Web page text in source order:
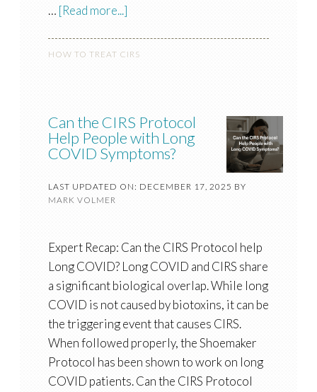
… [Read more...]
HOW TO TREAT CIRS
Can the CIRS Protocol
Help People with Long
COVID Symptoms?
LAST UPDATED ON: DECEMBER 17, 2025 BY
MARK VOLMER
Expert Recap: Can the CIRS Protocol help
Long COVID? Long COVID and CIRS share
a significant biological overlap. While long
COVID is not caused by biotoxins, it can be
the triggering event that causes CIRS.
When followed properly, the Shoemaker
Protocol has been shown to work on long
COVID patients. Can the CIRS Protocol